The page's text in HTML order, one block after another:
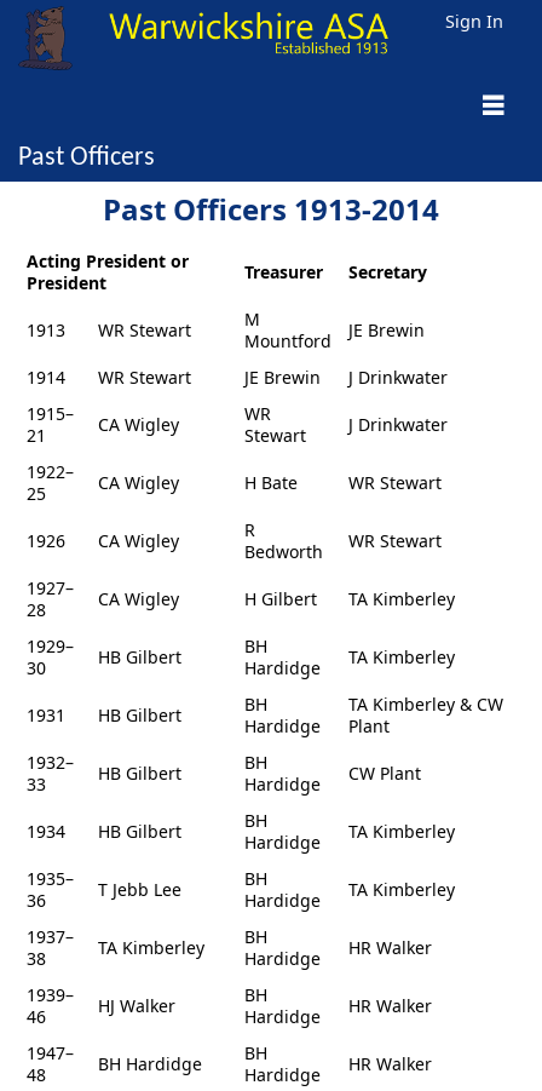
Sign In
Past Officers
Past Officers 1913-2014
Acting President or
President
Treasurer Secretary
1913 WR Stewart
M
Mountford
JE Brewin
1914 WR Stewart JE Brewin
J Drinkwater
1915–
21
CA Wigley
WR
Stewart
J Drinkwater
1922–
25
CA Wigley H Bate WR Stewart
1926 CA Wigley
R
Bedworth
WR Stewart
1927–
28
CA Wigley H Gilbert TA Kimberley
1929–
30
HB Gilbert
BH
Hardidge
TA Kimberley
1931 HB Gilbert
BH
Hardidge
TA Kimberley & CW
Plant
1932–
33
HB Gilbert
BH
Hardidge
CW Plant
1934 HB Gilbert
BH
Hardidge
TA Kimberley
1935–
36
T Jebb Lee
BH
Hardidge
TA Kimberley
1937–
38
TA Kimberley
BH
Hardidge
HR Walker
1939–
46
HJ Walker
BH
Hardidge
HR Walker
1947–
48
BH Hardidge
BH
Hardidge
HR Walker